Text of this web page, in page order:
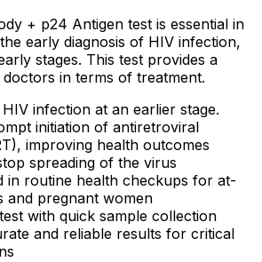
+ p24 Antigen test is essential in
early diagnosis of HIV infection,
stages. This test provides a
in terms of treatment.
infection at an earlier stage.
initiation of antiretroviral
improving health outcomes
spreading of the virus
in routine health checkups for at-
and pregnant women
with quick sample collection
and reliable results for critical